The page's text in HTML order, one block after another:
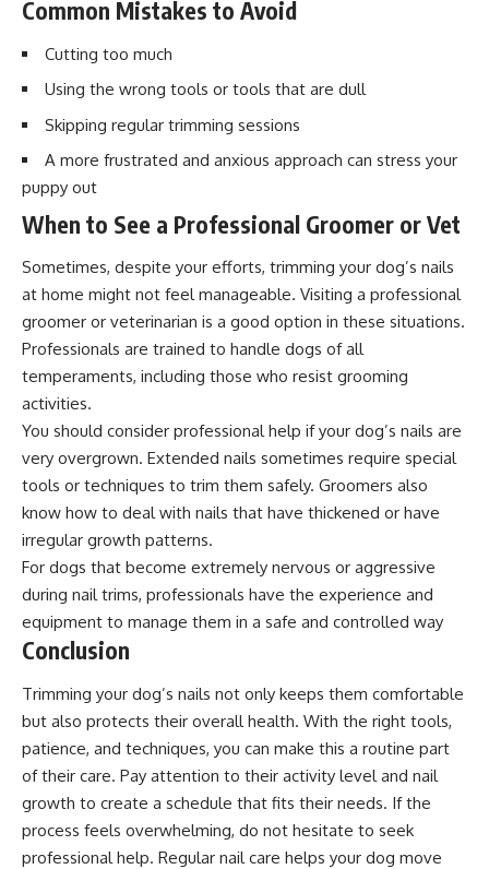
Common Mistakes to Avoid
Cutting too much
Using the wrong tools or tools that are dull
Skipping regular trimming sessions
A more frustrated and anxious approach can stress your
puppy out
When to See a Professional Groomer or Vet
Sometimes, despite your efforts, trimming your dog’s nails
at home might not feel manageable. Visiting a professional
groomer or veterinarian is a good option in these situations.
Professionals are trained to handle dogs of all
temperaments, including those who resist grooming
activities.
You should consider professional help if your dog’s nails are
very overgrown. Extended nails sometimes require special
tools or techniques to trim them safely. Groomers also
know how to deal with nails that have thickened or have
irregular growth patterns.
For dogs that become extremely nervous or aggressive
during nail trims, professionals have the experience and
equipment to manage them in a safe and controlled way
Conclusion
Trimming your dog’s nails not only keeps them comfortable
but also protects their overall health. With the right tools,
patience, and techniques, you can make this a routine part
of their care. Pay attention to their activity level and nail
growth to create a schedule that fits their needs. If the
process feels overwhelming, do not hesitate to seek
professional help. Regular nail care helps your dog move